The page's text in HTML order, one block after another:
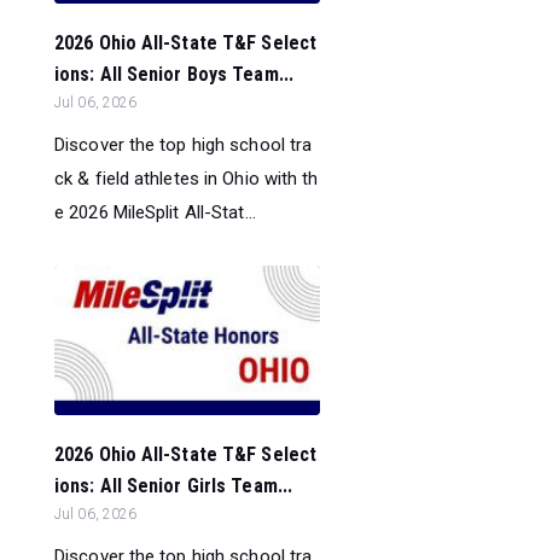
2026 Ohio All-State T&F Select
ions: All Senior Boys Team...
Jul 06, 2026
Discover the top high school tra
ck & field athletes in Ohio with th
e 2026 MileSplit All-Stat...
2026 Ohio All-State T&F Select
ions: All Senior Girls Team...
Jul 06, 2026